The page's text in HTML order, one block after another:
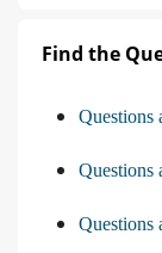
Find the
Questions
Questions
Questions